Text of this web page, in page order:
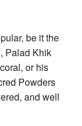
be it the
Palad Khik
or his
Powders
and well